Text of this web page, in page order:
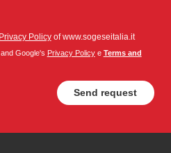
Privacy Policyof www.sogeseitalia.it
Google's Privacy Policye Terms and